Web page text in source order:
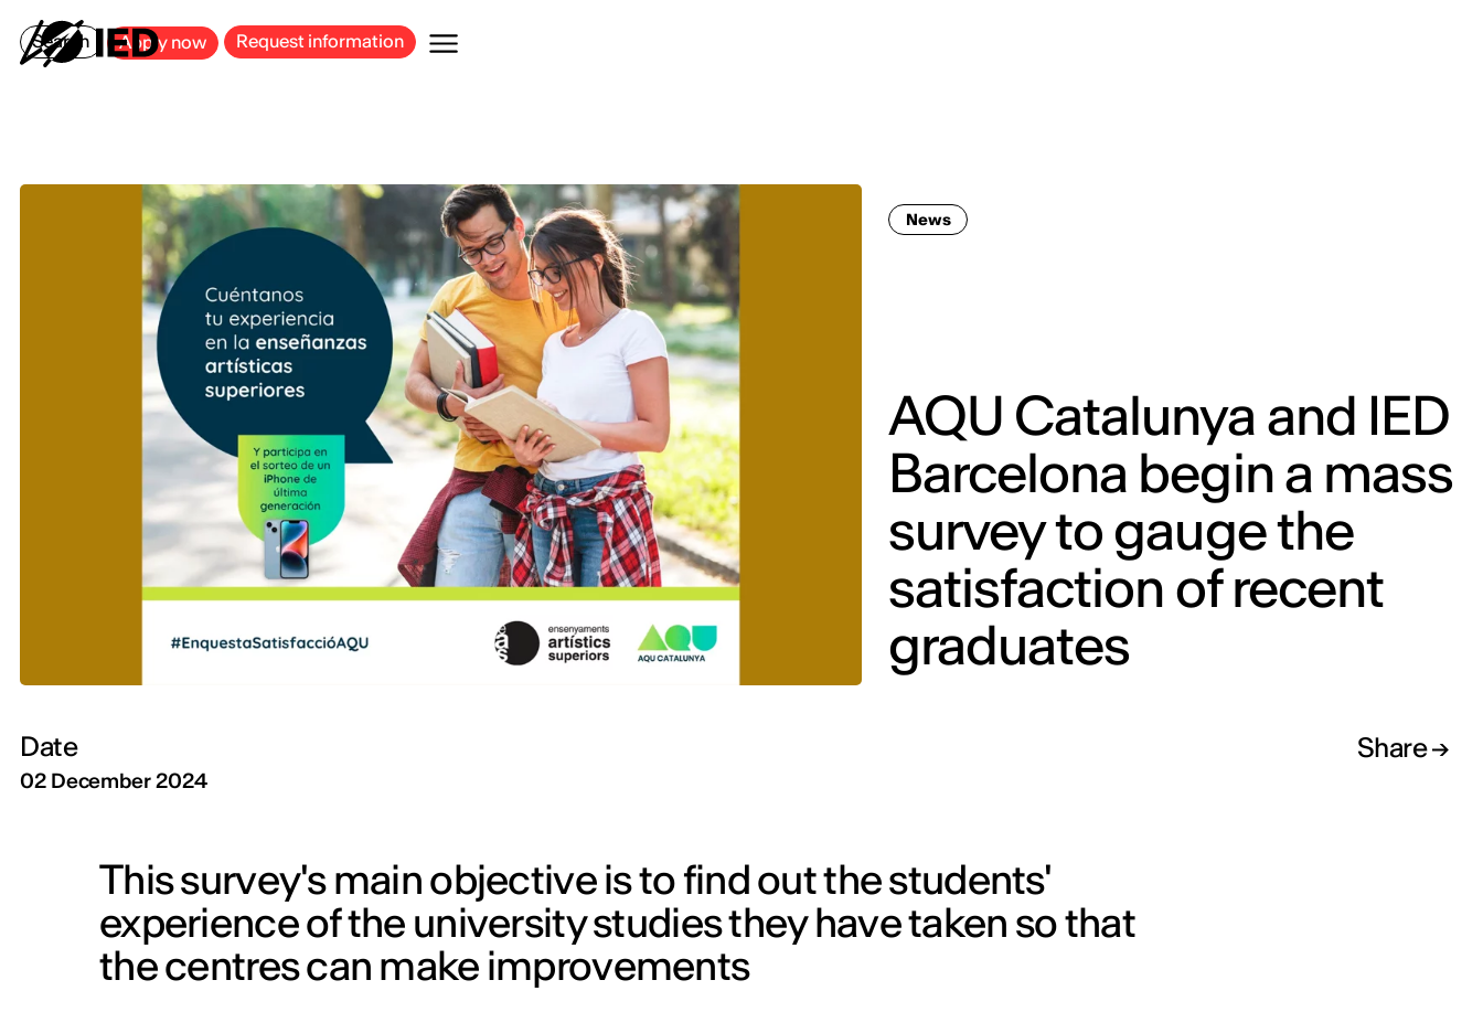
Search Apply now Request information
News
AQU Catalunya and IED
Barcelona begin a mass
survey to gauge the
satisfaction of recent
graduates
Date
02 December 2024
Share
This survey's main objective is to find out the students'
experience of the university studies they have taken so that
the centres can make improvements